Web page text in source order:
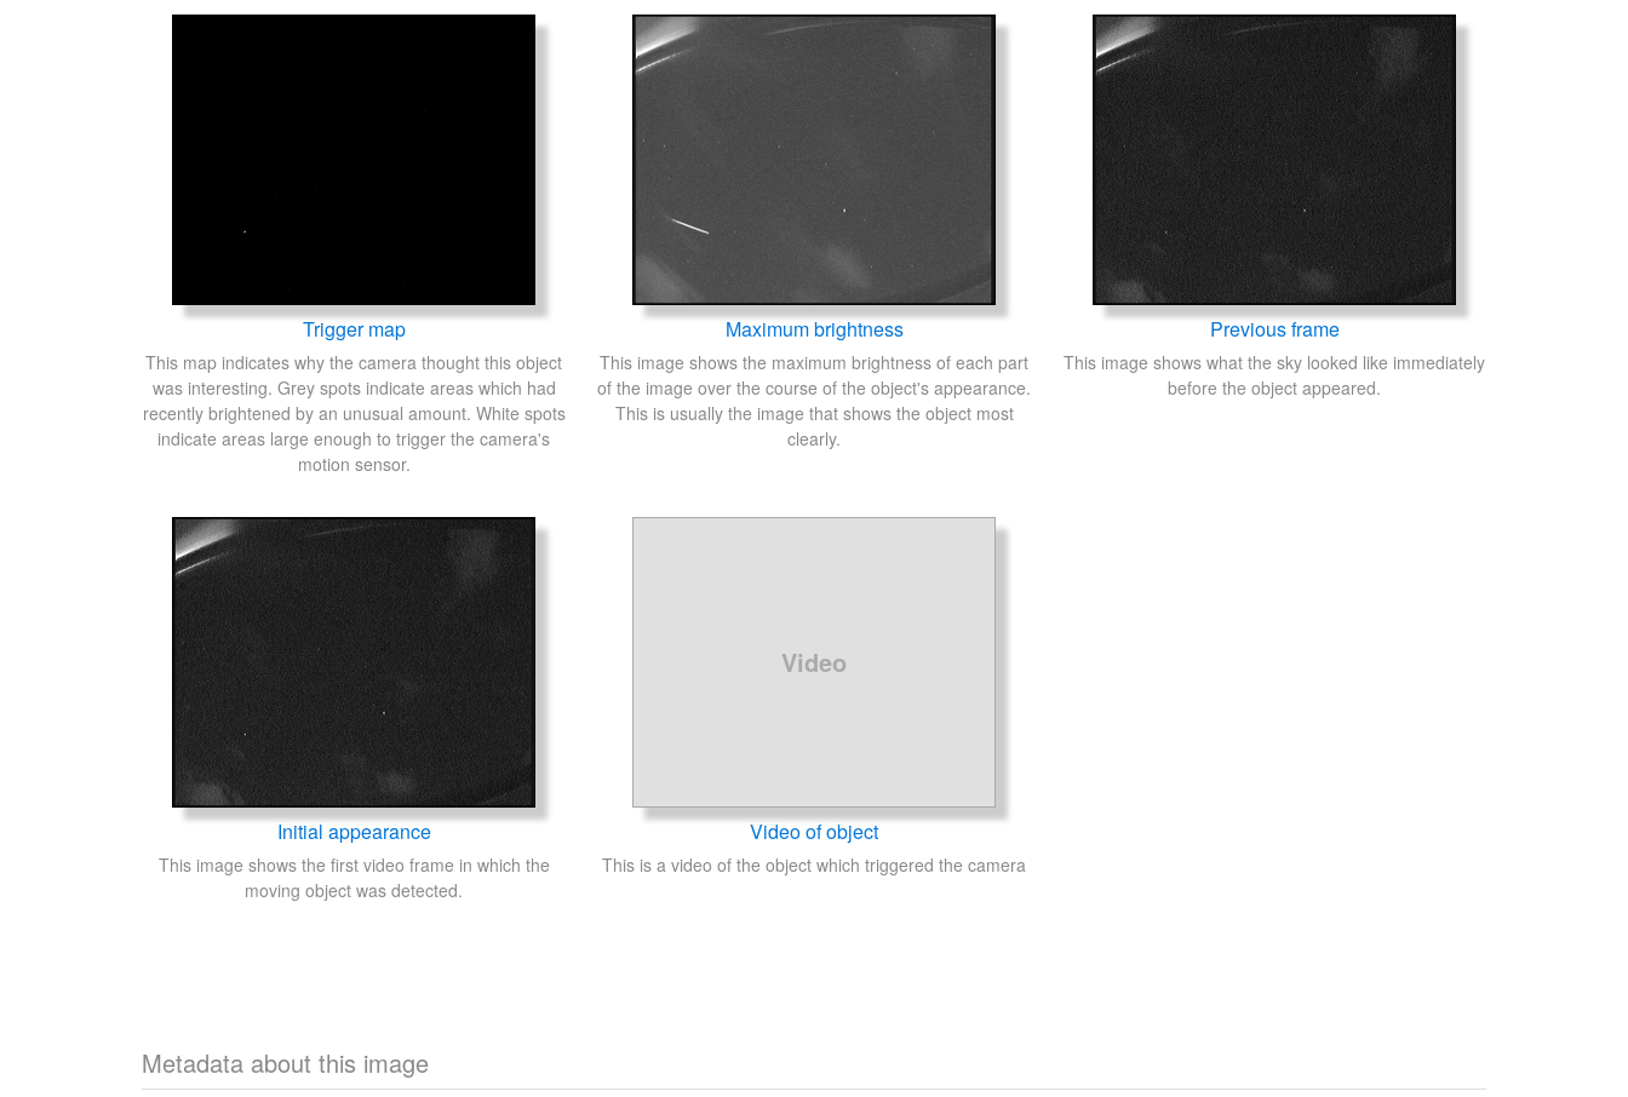
Trigger map
This map indicates why the camera thought this object
was interesting. Grey spots indicate areas which had
recently brightened by an unusual amount. White spots
indicate areas large enough to trigger the camera's
motion sensor.
Maximum brightness
This image shows the maximum brightness of each part
of the image over the course of the object's appearance.
This is usually the image that shows the object most
clearly.
Previous frame
This image shows what the sky looked like immediately
before the object appeared.
Initial appearance
This image shows the first video frame in which the
moving object was detected.
Video
Video of object
This is a video of the object which triggered the camera
Metadata about this image